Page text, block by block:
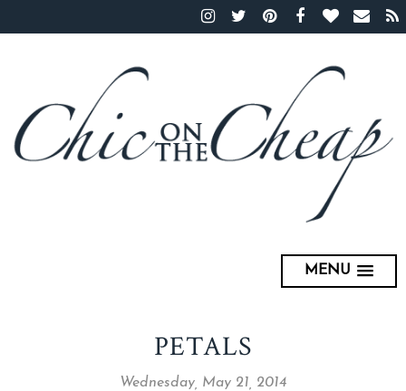
MENU
PETALS
Wednesday, May 21, 2014